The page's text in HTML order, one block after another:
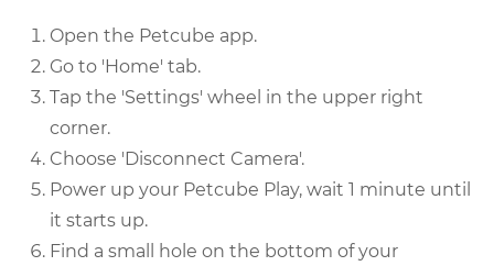
Open the Petcube app.
Go to 'Home' tab.
Tap the 'Settings' wheel in the upper right
corner.
Choose 'Disconnect Camera'.
Power up your Petcube Play, wait 1 minute until
it starts up.
Find a small hole on the bottom of your